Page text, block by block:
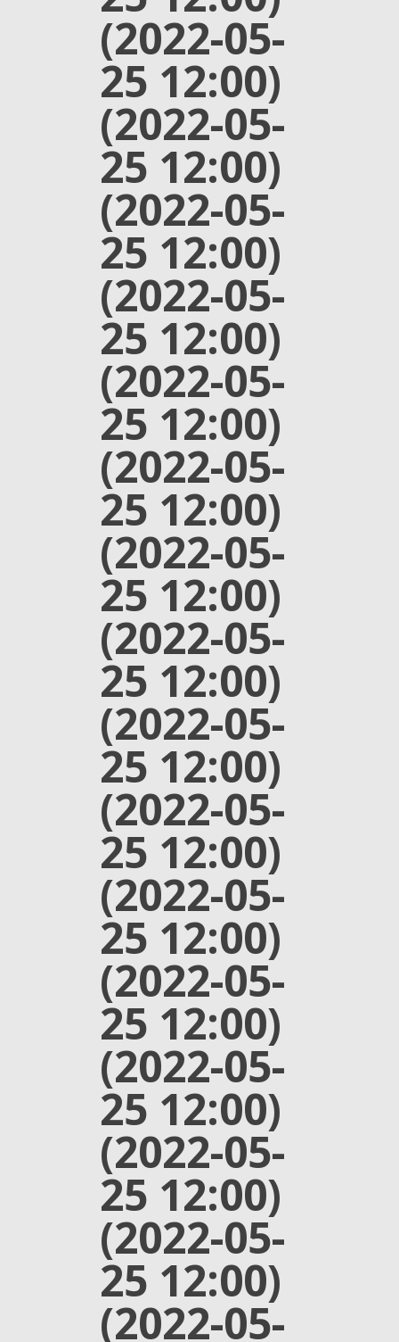
(2022-05-
25 12:00)
(2022-05-
25 12:00)
(2022-05-
25 12:00)
(2022-05-
25 12:00)
(2022-05-
25 12:00)
(2022-05-
25 12:00)
(2022-05-
25 12:00)
(2022-05-
25 12:00)
(2022-05-
25 12:00)
(2022-05-
25 12:00)
(2022-05-
25 12:00)
(2022-05-
25 12:00)
(2022-05-
25 12:00)
(2022-05-
25 12:00)
(2022-05-
25 12:00)
(2022-05-